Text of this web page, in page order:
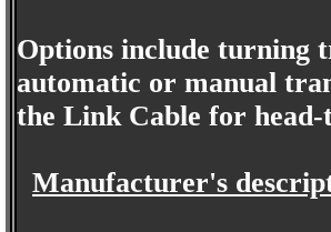
Options include turning
automatic or manual
the Link Cable for
Manufacturer's